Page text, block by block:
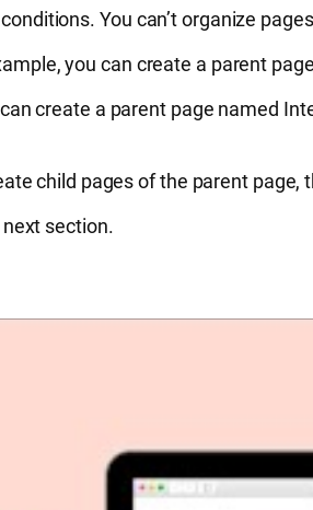
You can’t organize
you can create a parent
create a parent page named
child pages of the parent
next section.